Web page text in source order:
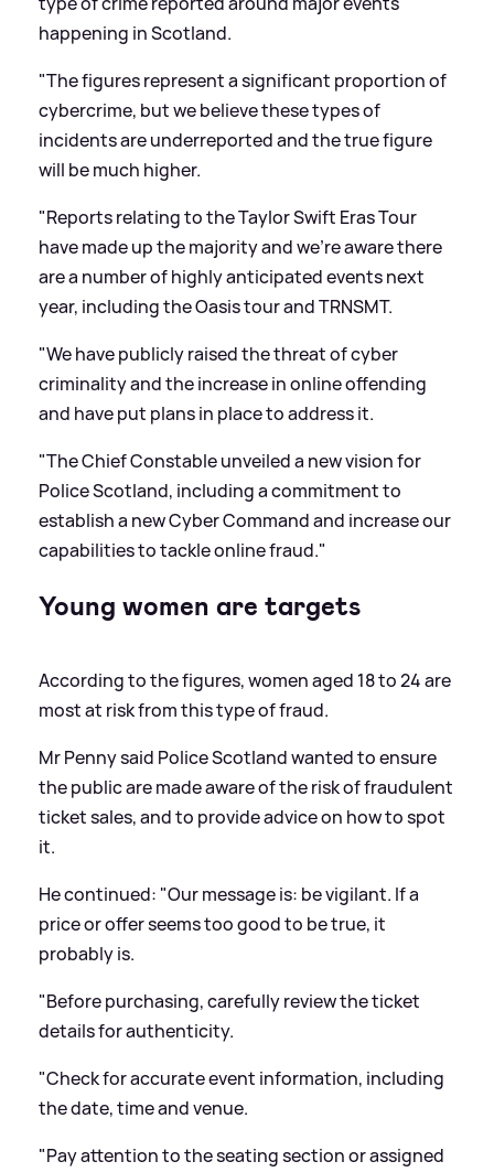
happening in Scotland.
"The figures represent a significant proportion of
cybercrime, but we believe these types of
incidents are underreported and the true figure
will be much higher.
"Reports relating to the Taylor Swift Eras Tour
have made up the majority and we're aware there
are a number of highly anticipated events next
year, including the Oasis tour and TRNSMT.
"We have publicly raised the threat of cyber
criminality and the increase in online offending
and have put plans in place to address it.
"The Chief Constable unveiled a new vision for
Police Scotland, including a commitment to
establish a new Cyber Command and increase our
capabilities to tackle online fraud."
Young women are targets
According to the figures, women aged 18 to 24 are
most at risk from this type of fraud.
Mr Penny said Police Scotland wanted to ensure
the public are made aware of the risk of fraudulent
ticket sales, and to provide advice on how to spot
it.
He continued: "Our message is: be vigilant. If a
price or offer seems too good to be true, it
probably is.
"Before purchasing, carefully review the ticket
details for authenticity.
"Check for accurate event information, including
the date, time and venue.
"Pay attention to the seating section or assigned